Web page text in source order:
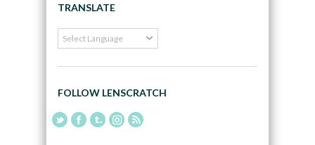
TRANSLATE
FOLLOW LENSCRATCH